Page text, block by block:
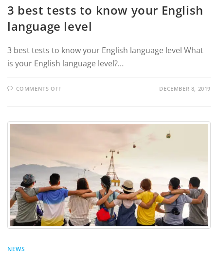
3 best tests to know your English
language level
3 best tests to know your English language level What
is your English language level?…
COMMENTS OFF DECEMBER 8, 2019
NEWS